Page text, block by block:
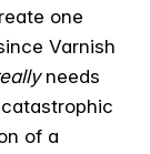
one
Varnish
needs
of a